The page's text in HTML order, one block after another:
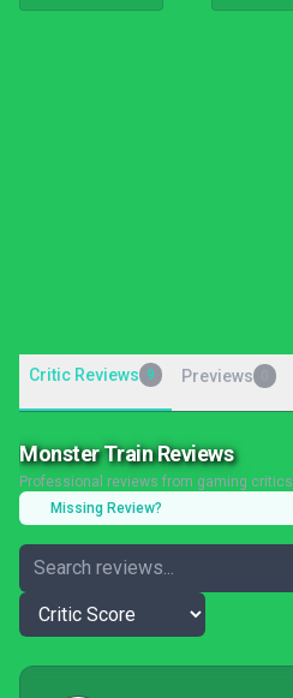
Critic Reviews 9 Previews
Monster Train Reviews
Professional reviews from gaming critics
Missing Review?